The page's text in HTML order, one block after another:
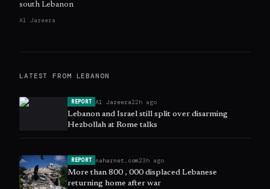
south Lebanon
Al Jazeera
LATEST FROM LEBANON
REPORT Al Jazeera22h ago
Lebanon and Israel still split over disarming
Hezbollah at Rome talks
REPORT naharnet.com23h ago
More than 800 , 000 displaced Lebanese
returning home after war